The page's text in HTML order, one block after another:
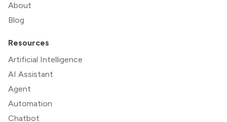
About
Blog
Resources
Artificial Intelligence
AI Assistant
Agent
Automation
Chatbot